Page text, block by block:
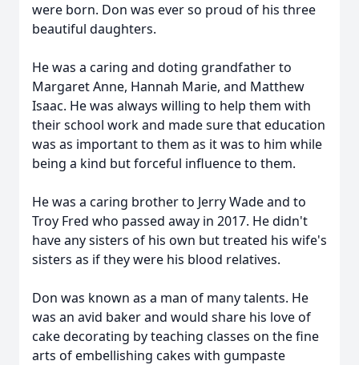
were born. Don was ever so proud of his three
beautiful daughters.
He was a caring and doting grandfather to
Margaret Anne, Hannah Marie, and Matthew
Isaac. He was always willing to help them with
their school work and made sure that education
was as important to them as it was to him while
being a kind but forceful influence to them.
He was a caring brother to Jerry Wade and to
Troy Fred who passed away in 2017. He didn't
have any sisters of his own but treated his wife's
sisters as if they were his blood relatives.
Don was known as a man of many talents. He
was an avid baker and would share his love of
cake decorating by teaching classes on the fine
arts of embellishing cakes with gumpaste